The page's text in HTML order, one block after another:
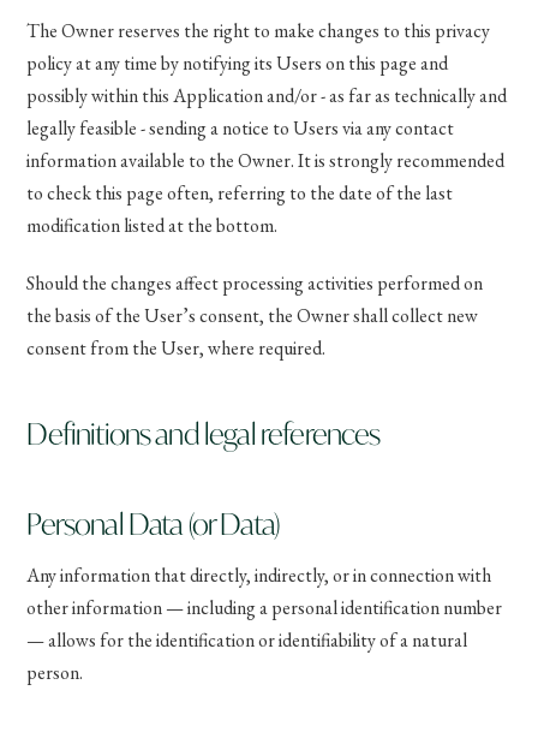
The Owner reserves the right to make changes to this privacy
policy at any time by notifying its Users on this page and
possibly within this Application and/or - as far as technically and
legally feasible - sending a notice to Users via any contact
information available to the Owner. It is strongly recommended
to check this page often, referring to the date of the last
modification listed at the bottom.
Should the changes affect processing activities performed on
the basis of the User’s consent, the Owner shall collect new
consent from the User, where required.
Definitions and legal references
Personal Data (or Data)
Any information that directly, indirectly, or in connection with
other information — including a personal identification number
— allows for the identification or identifiability of a natural
person.